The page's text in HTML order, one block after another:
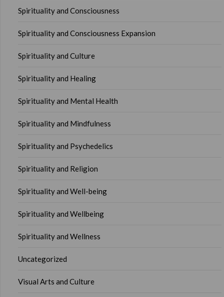
Spirituality and Consciousness
Spirituality and Consciousness Expansion
Spirituality and Culture
Spirituality and Healing
Spirituality and Mental Health
Spirituality and Mindfulness
Spirituality and Psychedelics
Spirituality and Religion
Spirituality and Well-being
Spirituality and Wellbeing
Spirituality and Wellness
Uncategorized
Visual Arts and Culture